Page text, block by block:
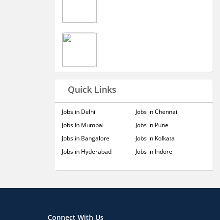
Quick Links
Jobs in Delhi
Jobs in Mumbai
Jobs in Bangalore
Jobs in Hyderabad
Jobs in Chennai
Jobs in Pune
Jobs in Kolkata
Jobs in Indore
Connect With Us